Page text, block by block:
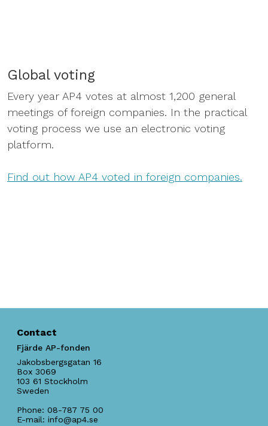
Global voting
Every year AP4 votes at almost 1,200 general
meetings of foreign companies. In the practical
voting process we use an electronic voting
platform.
Find out how AP4 voted in foreign companies.
Contact
Fjärde AP-fonden
Jakobsbergsgatan 16
Box 3069
103 61 Stockholm
Sweden
Phone: 08-787 75 00
E-mail: info@ap4.se